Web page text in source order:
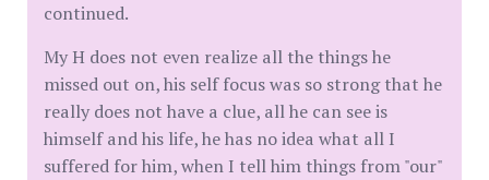
continued.
My H does not even realize all the things he
missed out on, his self focus was so strong that he
really does not have a clue, all he can see is
himself and his life, he has no idea what all I
suffered for him, when I tell him things from "our"